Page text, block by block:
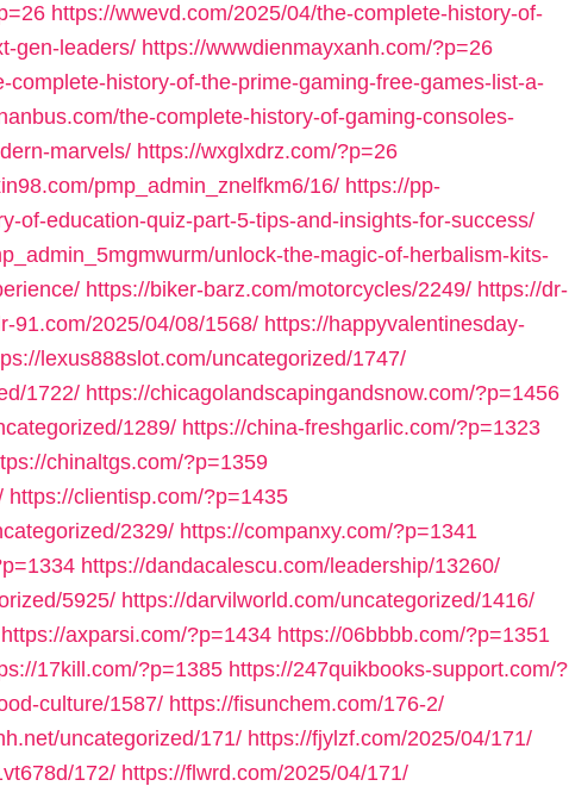
https://wwevd.com/2025/04/the-complete-history-of-
gen-leaders/ https://wwwdienmayxanh.com/?p=26
complete-history-of-the-prime-gaming-free-games-list-a-
the-complete-history-of-gaming-consoles-
marvels/ https://wxglxdrz.com/?p=26
pmp_admin_znelfkm6/16/ https://pp-
of-education-quiz-part-5-tips-and-insights-for-success/
unlock-the-magic-of-herbalism-kits-
https://biker-barz.com/motorcycles/2249/ https://dr-
91.com/2025/04/08/1568/ https://happyvalentinesday-
lexus888slot.com/uncategorized/1747/
1722/ https://chicagolandscapingandsnow.com/?p=1456
1289/ https://china-freshgarlic.com/?p=1323
chinaltgs.com/?p=1359
https://clientisp.com/?p=1435
2329/ https://companxy.com/?p=1341
https://dandacalescu.com/leadership/13260/
5925/ https://darvilworld.com/uncategorized/1416/
https://axparsi.com/?p=1434 https://06bbbb.com/?p=1351
17kill.com/?p=1385 https://247quikbooks-support.com/?
culture/1587/ https://fisunchem.com/176-2/
uncategorized/171/ https://fjylzf.com/2025/04/171/
172/ https://flwrd.com/2025/04/171/